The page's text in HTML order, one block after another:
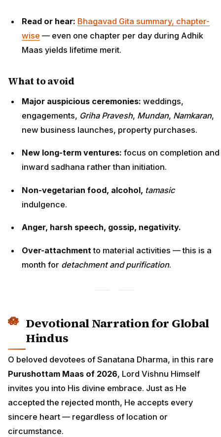
Read or hear: Bhagavad Gita summary, chapter-
wise — even one chapter per day during Adhik
Maas yields lifetime merit.
What to avoid
Major auspicious ceremonies: weddings,
engagements, Griha Pravesh, Mundan, Namkaran,
new business launches, property purchases.
New long-term ventures: focus on completion and
inward sadhana rather than initiation.
Non-vegetarian food, alcohol, tamasic
indulgence.
Anger, harsh speech, gossip, negativity.
Over-attachmentto material activities — this is a
month for detachment and purification.
Devotional Narration for Global
Hindus
O beloved devotees of Sanatana Dharma, in this rare
Purushottam Maas of 2026, Lord Vishnu Himself
invites you into His divine embrace. Just as He
accepted the rejected month, He accepts every
sincere heart — regardless of location or
circumstance.